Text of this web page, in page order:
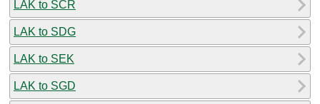
LAK to SCR
LAK to SDG
LAK to SEK
LAK to SGD